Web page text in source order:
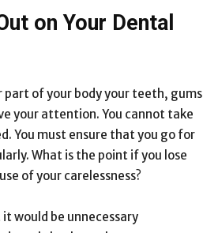
on Your Dental
part of your body your teeth, gums
your attention. You cannot take
You must ensure that you go for
What is the point if you lose
of your carelessness?
would be unnecessary